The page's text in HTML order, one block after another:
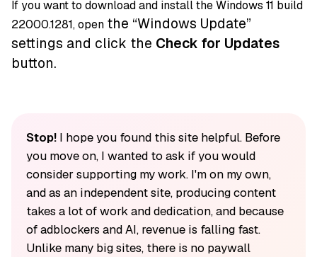
If you want to download and install the Windows 11 build
22000.1281, open the “Windows Update”
settings and click the Check for Updates
button.
Stop!I hope you found this site helpful. Before
you move on, I wanted to ask if you would
consider supporting my work. I'm on my own,
and as an independent site, producing content
takes a lot of work and dedication, and because
of adblockers and AI, revenue is falling fast.
Unlike many big sites, there is no paywall